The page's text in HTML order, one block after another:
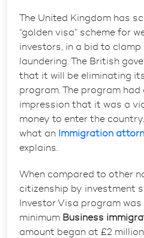
The United Kingdom has
“golden visa” scheme for
investors, in a bid to clamp
laundering. The British
that it will be eliminating
program. The program
impression that it was a
money to enter the
what an Immigration
explains.
When compared to other
citizenship by investment
Investor Visa program
minimum Business
amount began at £2